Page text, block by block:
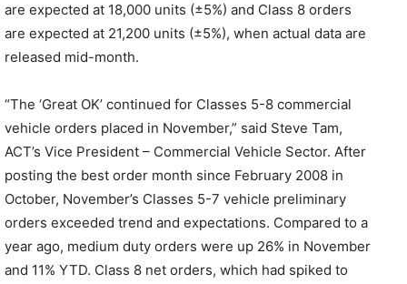
are expected at 18,000 units (±5%) and Class 8 orders
are expected at 21,200 units (±5%), when actual data are
released mid-month.
“The ‘Great OK’ continued for Classes 5-8 commercial
vehicle orders placed in November,” said Steve Tam,
ACT’s Vice President – Commercial Vehicle Sector. After
posting the best order month since February 2008 in
October, November’s Classes 5-7 vehicle preliminary
orders exceeded trend and expectations. Compared to a
year ago, medium duty orders were up 26% in November
and 11% YTD. Class 8 net orders, which had spiked to